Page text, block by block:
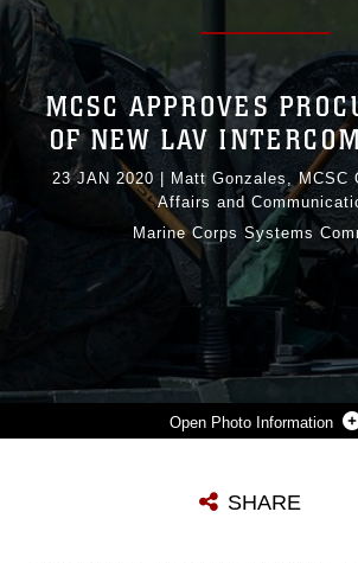
connected to the .mil website.
information only on official,
Photo Information
Photo by Lance Cpl. Nathaniel Hamilton
MCSC APPROVES
OF NEW LAV
23 JAN 2020 |
Matt Gonzales, MCSC
Affairs and
Marine Corps Systems
SHARE